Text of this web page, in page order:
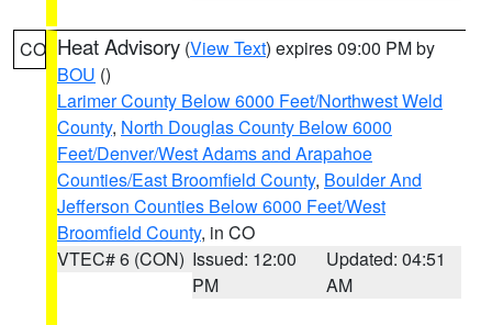
CO Heat Advisory (View Text) expires 09:00 PM by
BOU ()
Larimer County Below 6000 Feet/Northwest Weld
County, North Douglas County Below 6000
Feet/Denver/West Adams and Arapahoe
Counties/East Broomfield County, Boulder And
Jefferson Counties Below 6000 Feet/West
Broomfield County, in CO
VTEC# 6 (CON) Issued: 12:00
PM
Updated: 04:51
AM